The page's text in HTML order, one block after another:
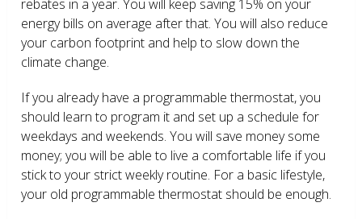
rebates in a year. You will keep saving 15% on your
energy bills on average after that. You will also reduce
your carbon footprint and help to slow down the
climate change.
If you already have a programmable thermostat, you
should learn to program it and set up a schedule for
weekdays and weekends. You will save money some
money; you will be able to live a comfortable life if you
stick to your strict weekly routine. For a basic lifestyle,
your old programmable thermostat should be enough.